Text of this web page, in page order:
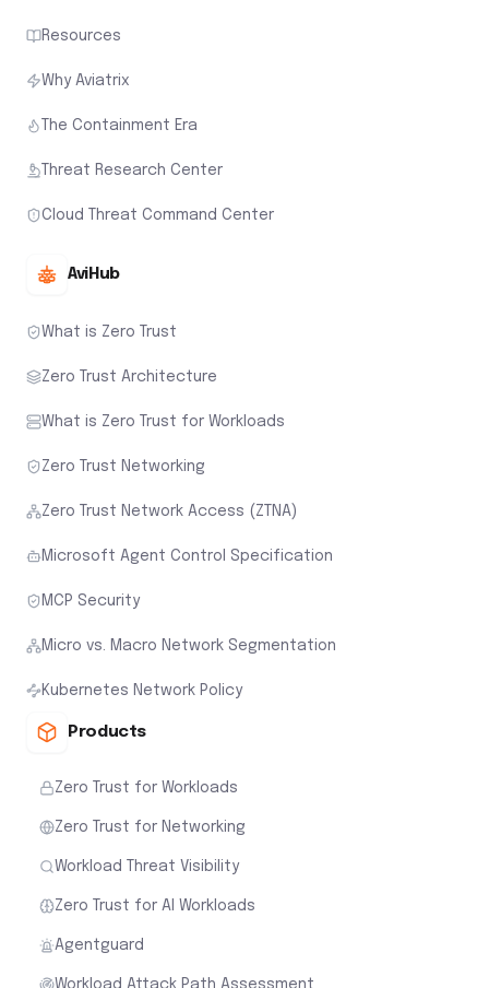
Resources
Why Aviatrix
The Containment Era
Threat Research Center
Cloud Threat Command Center
AviHub
What is Zero Trust
Zero Trust Architecture
What is Zero Trust for Workloads
Zero Trust Networking
Zero Trust Network Access (ZTNA)
Microsoft Agent Control Specification
MCP Security
Micro vs. Macro Network Segmentation
Kubernetes Network Policy
Products
Zero Trust for Workloads
Zero Trust for Networking
Workload Threat Visibility
Zero Trust for AI Workloads
Agentguard
Workload Attack Path Assessment